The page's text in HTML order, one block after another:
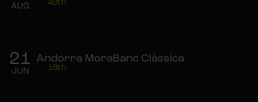
AUG - 49th
21
JUN
Andorra MoraBanc Clàssica
- 18th